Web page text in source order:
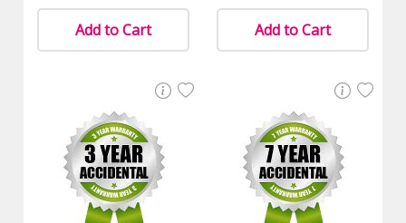
Add to Cart Add to Cart